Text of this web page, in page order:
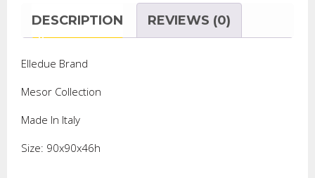
DESCRIPTION REVIEWS (0)
Elledue Brand
Mesor Collection
Made In Italy
Size: 90x90x46h